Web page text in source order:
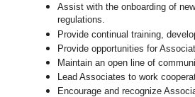
Assist with the onboarding of
regulations.
Provide continual training,
Provide opportunities for
Maintain an open line of
Lead Associates to work
Encourage and recognize